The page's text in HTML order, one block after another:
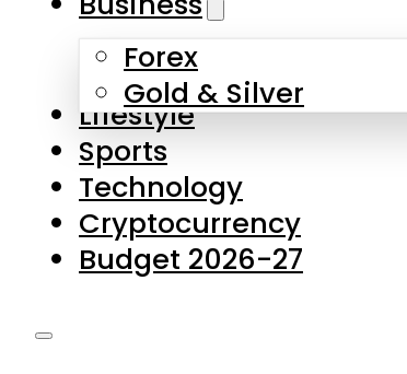
Sports
Technology
Cryptocurrency
Budget 2026-27
Latest